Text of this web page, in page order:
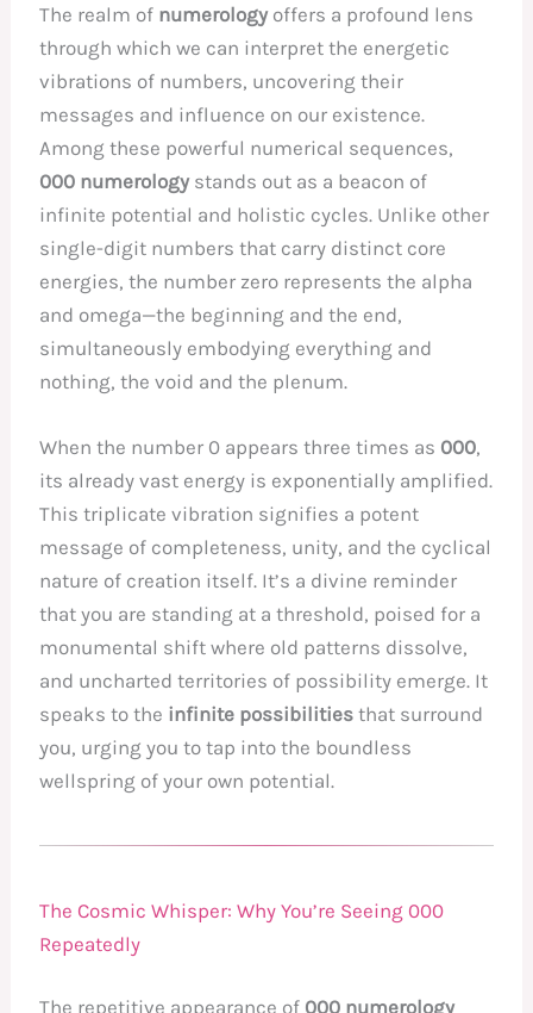
The realm of numerologyoffers a profound lens
through which we can interpret the energetic
vibrations of numbers, uncovering their
messages and influence on our existence.
Among these powerful numerical sequences,
000 numerologystands out as a beacon of
infinite potential and holistic cycles. Unlike other
single-digit numbers that carry distinct core
energies, the number zero represents the alpha
and omega—the beginning and the end,
simultaneously embodying everything and
nothing, the void and the plenum.
When the number 0 appears three times as 000,
its already vast energy is exponentially amplified.
This triplicate vibration signifies a potent
message of completeness, unity, and the cyclical
nature of creation itself. It’s a divine reminder
that you are standing at a threshold, poised for a
monumental shift where old patterns dissolve,
and uncharted territories of possibility emerge. It
speaks to the infinite possibilities that surround
you, urging you to tap into the boundless
wellspring of your own potential.
The Cosmic Whisper: Why You’re Seeing 000
Repeatedly
The repetitive appearance of 000 numerology